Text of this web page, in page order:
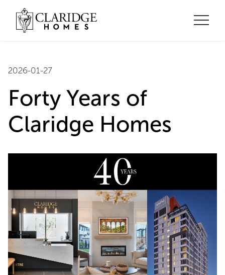
2026-01-27
Forty Years of
Claridge Homes